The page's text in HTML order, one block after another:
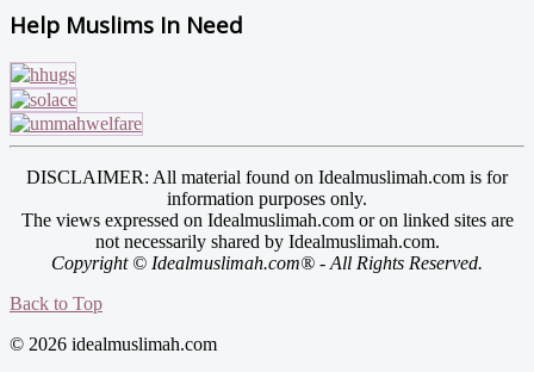
Help Muslims In Need
DISCLAIMER: All material found on Idealmuslimah.com is for
information purposes only.
The views expressed on Idealmuslimah.com or on linked sites are
not necessarily shared by Idealmuslimah.com.
Copyright © Idealmuslimah.com® - All Rights Reserved.
Back to Top
© 2026 idealmuslimah.com